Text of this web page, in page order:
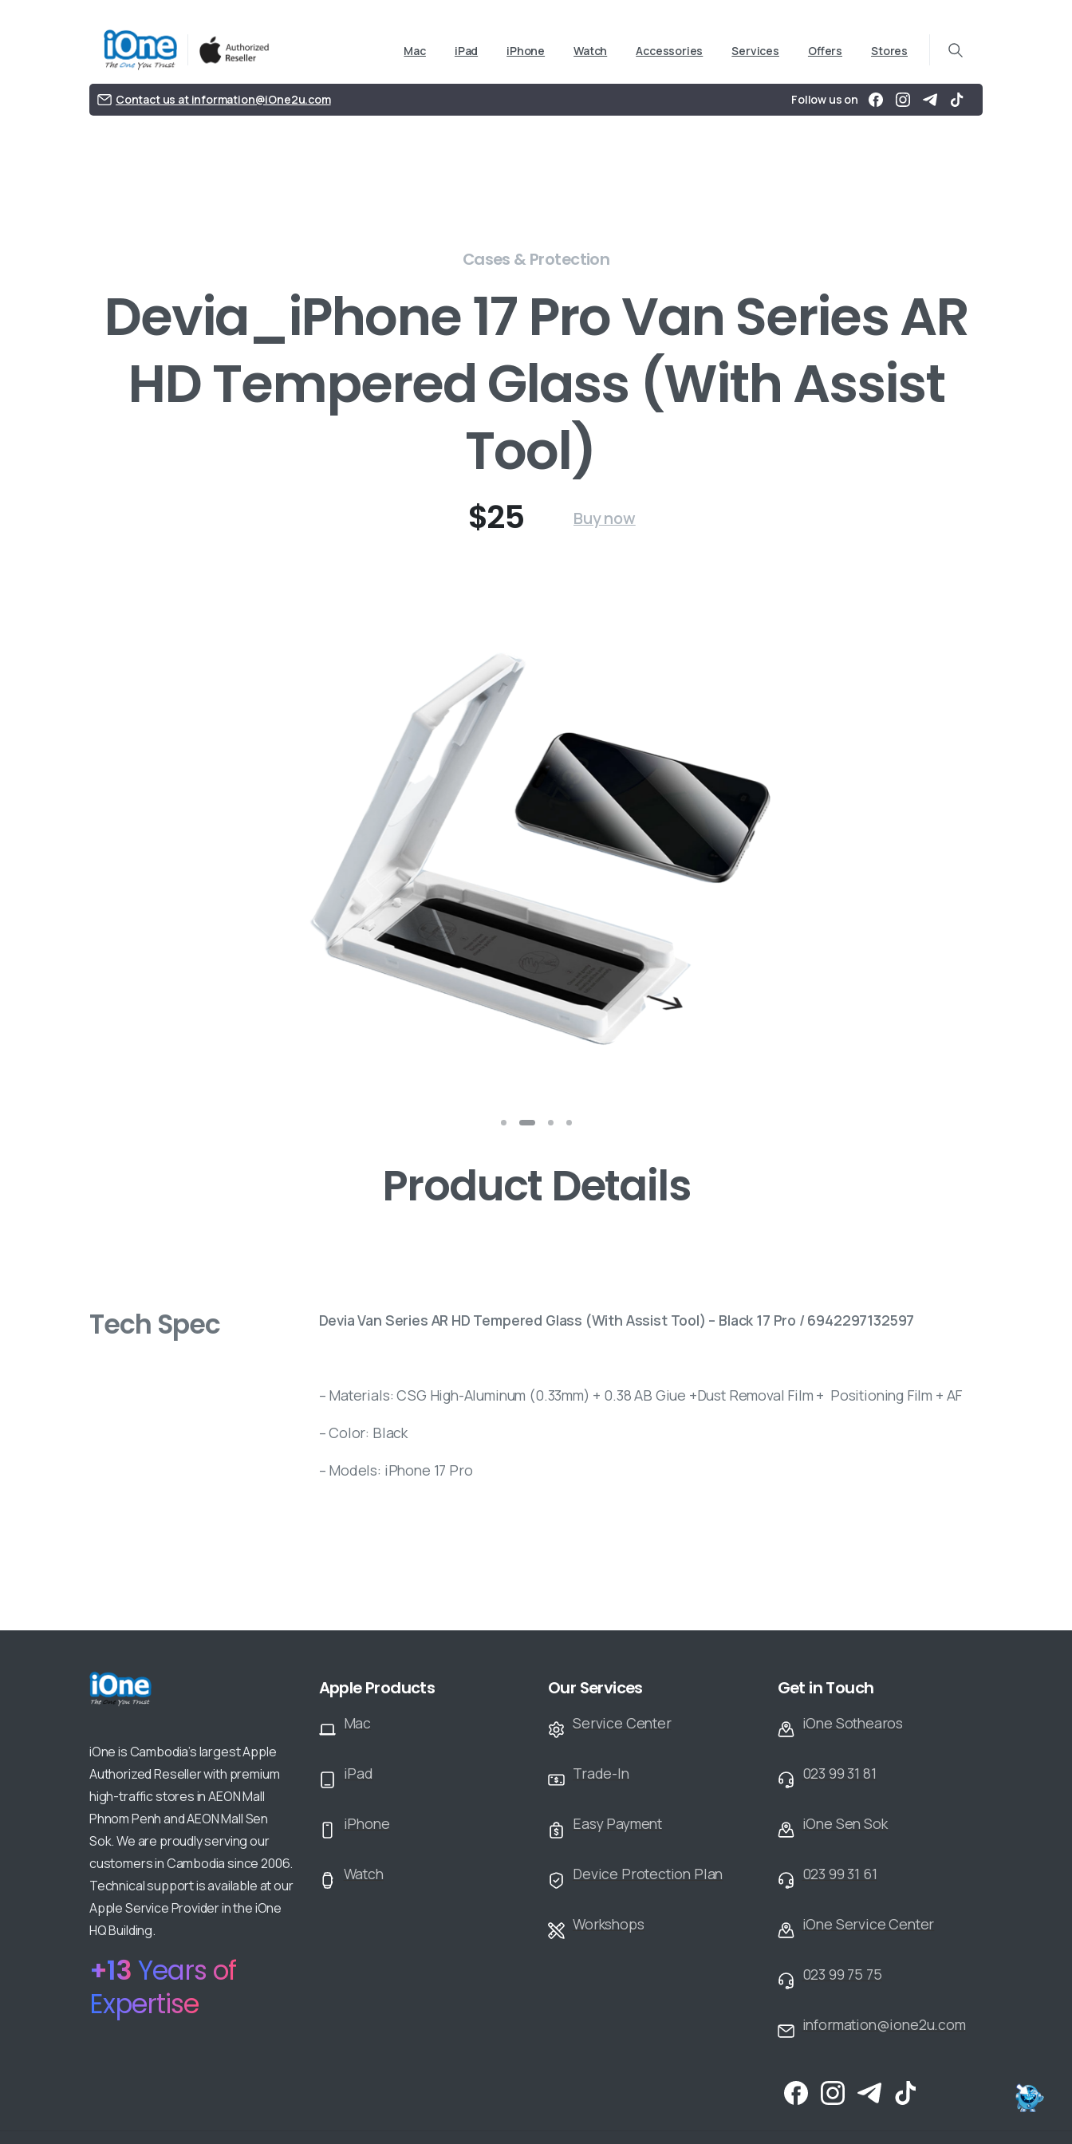
Mac iPad iPhone Watch Accessories Services Offers Stores
Contact us at information@iOne2u.com Follow us on
Cases & Protection
Devia_iPhone 17 Pro Van Series AR
HD Tempered Glass (With Assist
Tool)
$25 Buy now
Product Details
Tech Spec Devia Van Series AR HD Tempered Glass (With Assist Tool) – Black 17 Pro / 6942297132597
– Materials: CSG High-Aluminum (0.33mm) + 0.38 AB Giue +Dust Removal Film + Positioning Film + AF
– Color: Black
– Models: iPhone 17 Pro
iOne is Cambodia’s largest Apple
Authorized Reseller with premium
high-traffic stores in AEON Mall
Phnom Penh and AEON Mall Sen
Sok. We are proudly serving our
customers in Cambodia since 2006.
Technical support is available at our
Apple Service Provider in the iOne
HQ Building.
+18Years of
Expertise
Apple Products
Mac
iPad
iPhone
Watch
Our Services
Service Center
Trade-In
Easy Payment
Device Protection Plan
Workshops
Get in Touch
iOne Sothearos
023 99 31 81
iOne Sen Sok
023 99 31 61
iOne Service Center
023 99 75 75
information@ione2u.com